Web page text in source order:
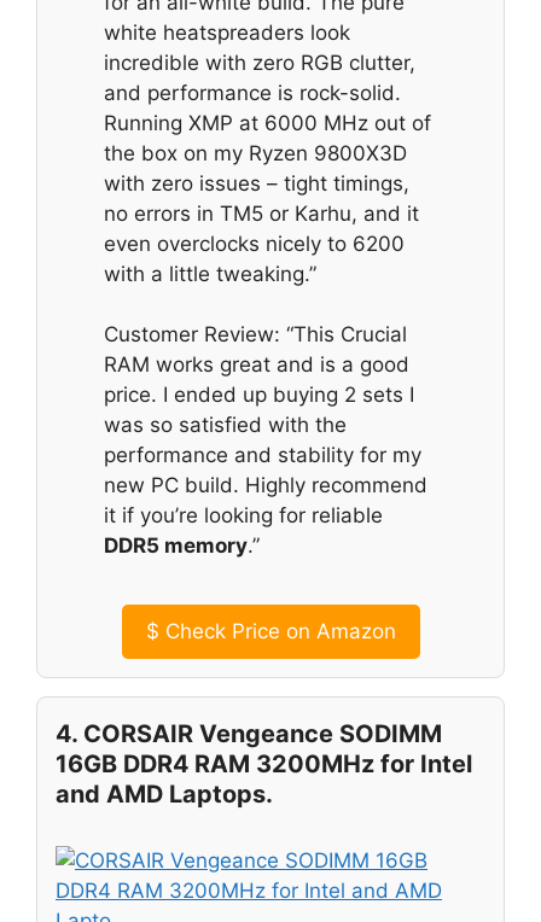
white heatspreaders look
incredible with zero RGB clutter,
and performance is rock-solid.
Running XMP at 6000 MHz out of
the box on my Ryzen 9800X3D
with zero issues – tight timings,
no errors in TM5 or Karhu, and it
even overclocks nicely to 6200
with a little tweaking.”
Customer Review: “This Crucial
RAM works great and is a good
price. I ended up buying 2 sets I
was so satisfied with the
performance and stability for my
new PC build. Highly recommend
it if you’re looking for reliable
DDR5 memory.”
$ Check Price on Amazon
4. CORSAIR Vengeance SODIMM
16GB DDR4 RAM 3200MHz for Intel
and AMD Laptops.